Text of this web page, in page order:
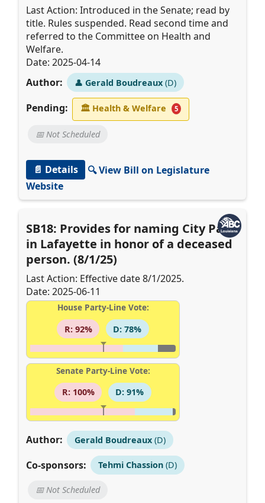
Last Action: Introduced in the Senate; read by
title. Rules suspended. Read second time and
referred to the Committee on Health and
Welfare.
Date: 2025-04-14
Author:
👤 Gerald Boudreaux(D)
Pending: 🏛Health & Welfare 5
📅 Not Scheduled
📄 Details
🔍 View Bill on Legislature
Website
SB18: Provides for naming City Park
in Lafayette in honor of a deceased
person. (8/1/25)
Last Action: Effective date 8/1/2025.
Date: 2025-06-11
House Party-Line Vote:
R: 92%
D: 78%
Senate Party-Line Vote:
R: 100%
D: 91%
Author: Gerald Boudreaux(D)
Co-sponsors: Tehmi Chassion(D)
📅 Not Scheduled